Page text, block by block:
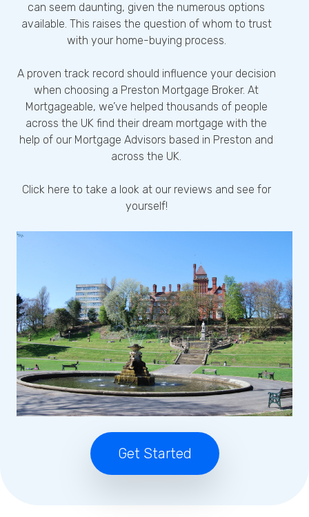
can seem daunting, given the numerous options
available. This raises the question of whom to trust
with your home-buying process.
A proven track record should influence your decision
when choosing a Preston Mortgage Broker. At
Mortgageable, we’ve helped thousands of people
across the UK find their dream mortgage with the
help of our Mortgage Advisors based in Preston and
across the UK.
Click here to take a look at our reviews and see for
yourself!
Get Started